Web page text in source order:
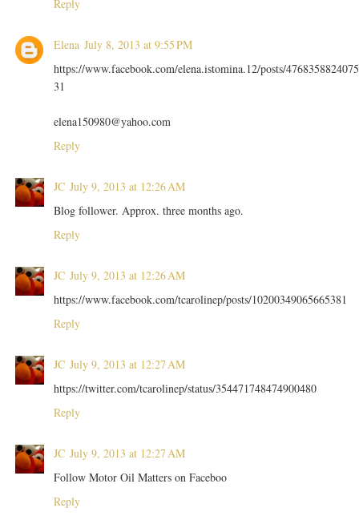
Reply
Elena July 8, 2013 at 9:55 PM
https://www.facebook.com/elena.istomina.12/posts/4768358824075
31
elena150980@yahoo.com
Reply
JC July 9, 2013 at 12:26 AM
Blog follower. Approx. three months ago.
Reply
JC July 9, 2013 at 12:26 AM
https://www.facebook.com/tcarolinep/posts/10200349065665381
Reply
JC July 9, 2013 at 12:27 AM
https://twitter.com/tcarolinep/status/354471748474900480
Reply
JC July 9, 2013 at 12:27 AM
Follow Motor Oil Matters on Faceboo
Reply